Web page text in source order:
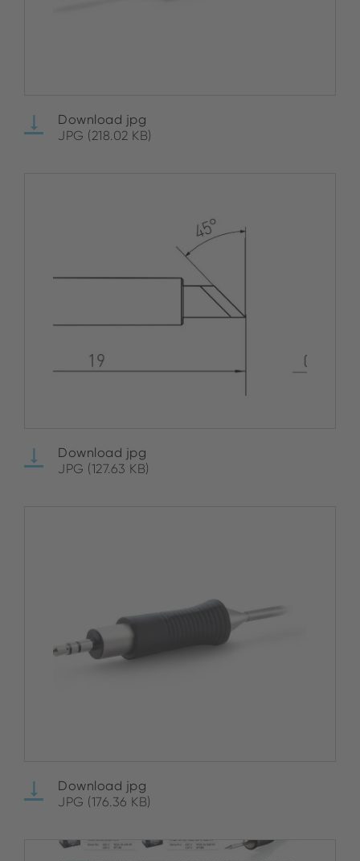
Download jpg
JPG (218.02 KB)
Download jpg
JPG (127.63 KB)
Download jpg
JPG (176.36 KB)